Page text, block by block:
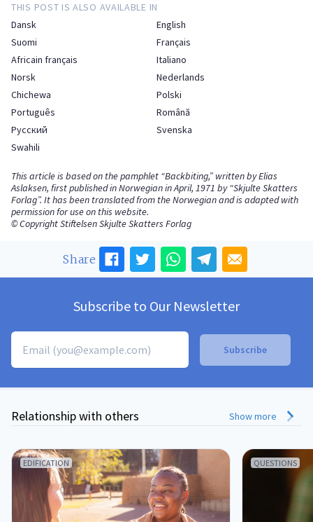
THIS POST IS ALSO AVAILABLE IN
Dansk
English
Suomi
Français
Africain français
Italiano
Norsk
Nederlands
Chichewa
Polski
Português
Română
Русский
Svenska
Swahili
This article is based on the pamphlet “Backbiting,” written by Elias
Aslaksen, first published in Norwegian in April, 1971 by “Skjulte Skatters
Forlag”. It has been translated from the Norwegian and is adapted with
permission for use on this website.
© Copyright Stiftelsen Skjulte Skatters Forlag
Share
Subscribe to Our Newsletter
Relationship with others Show more
EDIFICATION QUESTIONS